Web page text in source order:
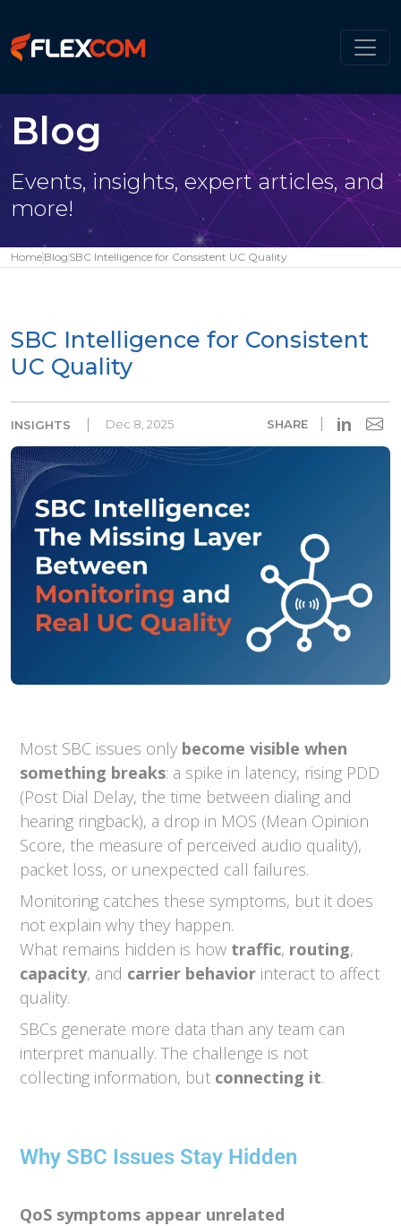
Blog
Events, insights, expert articles, and
more!
Home Blog SBC Intelligence for Consistent UC Quality
SBC Intelligence for Consistent
UC Quality
INSIGHTS Dec 8, 2025 SHARE in
Most SBC issues only become visible when
something breaks: a spike in latency, rising PDD
(Post Dial Delay, the time between dialing and
hearing ringback), a drop in MOS (Mean Opinion
Score, the measure of perceived audio quality),
packet loss, or unexpected call failures.
Monitoring catches these symptoms, but it does
not explain why they happen.
What remains hidden is how traffic, routing,
capacity, and carrier behavior interact to affect
quality.
SBCs generate more data than any team can
interpret manually. The challenge is not
collecting information, but connecting it.
Why SBC Issues Stay Hidden
QoS symptoms appear unrelated